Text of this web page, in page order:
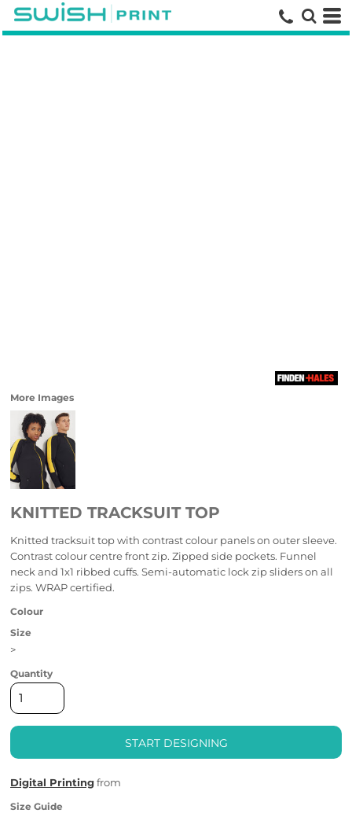
More Images
KNITTED TRACKSUIT TOP
Knitted tracksuit top with contrast colour panels on outer sleeve.
Contrast colour centre front zip. Zipped side pockets. Funnel
neck and 1x1 ribbed cuffs. Semi-automatic lock zip sliders on all
zips. WRAP certified.
Colour
Size
>
Quantity
START DESIGNING
Digital Printingfrom
Size Guide